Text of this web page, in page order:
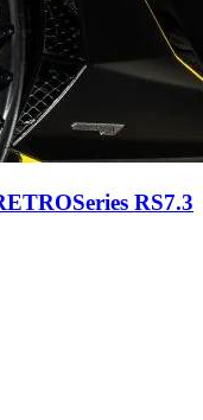
RS7.3